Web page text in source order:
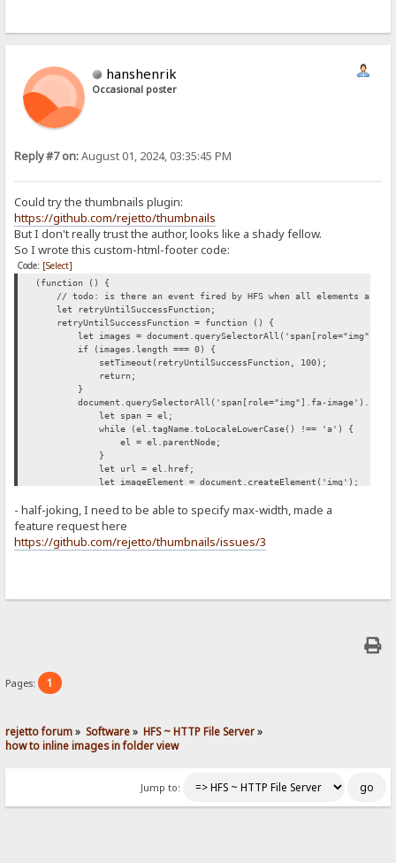
hanshenrik
Occasional poster
Reply #7 on:August 01, 2024, 03:35:45 PM
Could try the thumbnails plugin:
https://github.com/rejetto/thumbnails
But I don't really trust the author, looks like a shady fellow.
So I wrote this custom-html-footer code:
Code: [Select]
(function () {
// todo: is there an event fired by HFS when all elements are
let retryUntilSuccessFunction;
retryUntilSuccessFunction = function () {
let images = document.querySelectorAll('span[role="img"].fa-
if (images.length === 0) {
setTimeout(retryUntilSuccessFunction, 100);
return;
}
document.querySelectorAll('span[role="img"].fa-
let span = el;
while (el.tagName.toLocaleLowerCase() !== 'a') {
el = el.parentNode;
}
let url = el.href;
let imageElement = document.createElement('img');
imageElement.style['max-width'] = '500px';
span.appendChild(imageElement);
});
};
- half-joking, I need to be able to specify max-width, made a
feature request here
https://github.com/rejetto/thumbnails/issues/3
Pages: 1
rejetto forum» Software» HFS ~ HTTP File Server»
how to inline images in folder view
Jump to: